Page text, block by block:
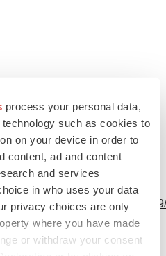
process your personal data,
such as cookies to
on your device in order to
content, ad and content
and services
in who uses your data
privacy choices are only
where you have made
or withdraw your consent
at:
news/home/